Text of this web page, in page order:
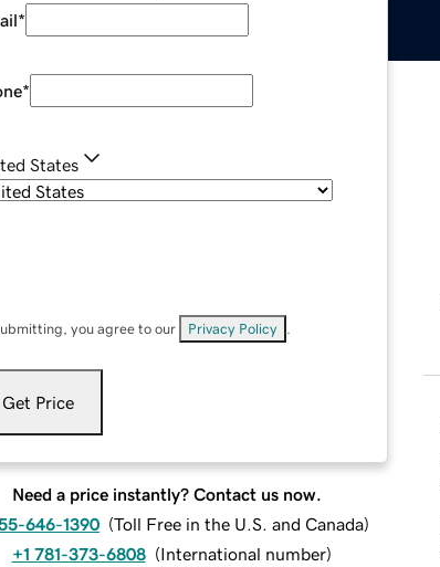
*
*
States
you agree to our Privacy Policy
Get Price
Need a price instantly? Contact us now.
646-1390 (Toll Free in the U.S. and Canada)
+1 781-373-6808 (International number)